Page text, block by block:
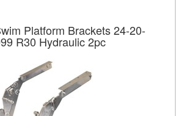
Platform Brackets 24-20-
R30 Hydraulic 2pc